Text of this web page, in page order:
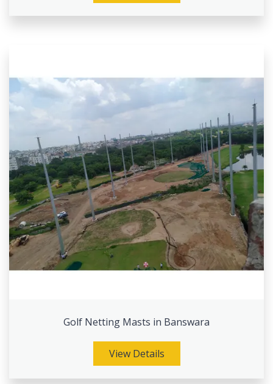
Golf Netting Masts in Banswara
View Details